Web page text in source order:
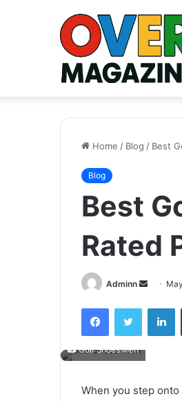
Home / Blog / Best
Blog
Best
Rated
Adminn
Send
email
FacebookTwitter
Golf Shoes Men
When you step